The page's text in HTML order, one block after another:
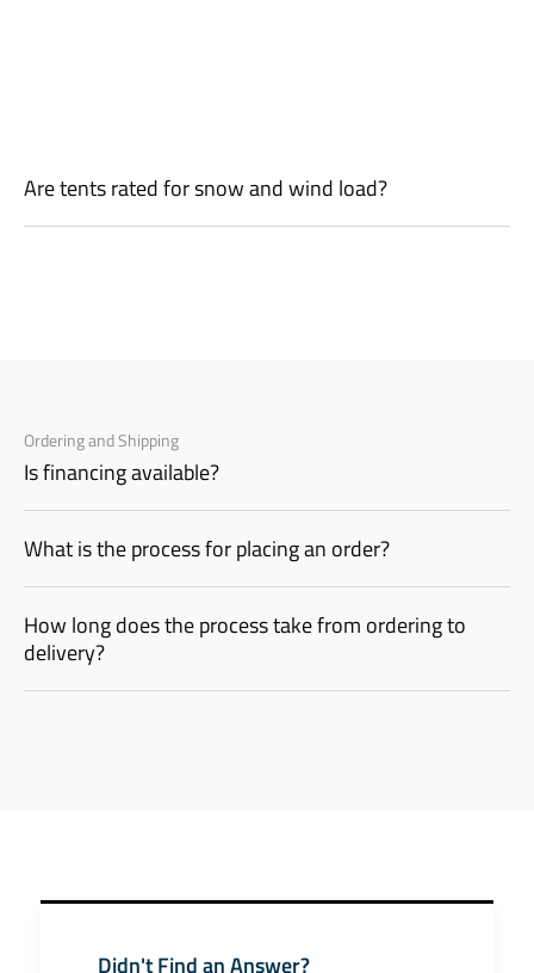
Are tents rated for snow and wind load?
Ordering and Shipping
Is financing available?
What is the process for placing an order?
How long does the process take from ordering to
delivery?
Didn't Find an Answer?